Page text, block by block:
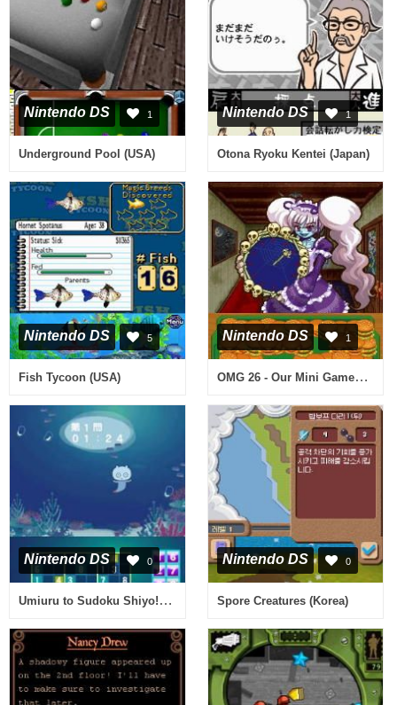
Nintendo DS 1
Underground Pool (USA)
Nintendo DS 1
Otona Ryoku Kentei (Japan)
Nintendo DS 5
Fish Tycoon (USA)
Nintendo DS 1
OMG 26 - Our Mini Games (USA)
Nintendo DS 0
Umiuru to Sudoku Shiyo! - Nikoli Gensen 7 Dai Puzzle 555 Mon (Japan)
Nintendo DS 0
Spore Creatures (Korea)